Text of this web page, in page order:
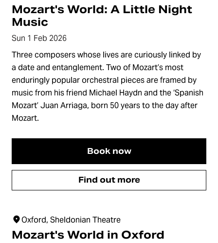
Mozart's World: A Little Night
Music
Sun 1 Feb 2026
Three composers whose lives are curiously linked by
a date and entanglement. Two of Mozart’s most
enduringly popular orchestral pieces are framed by
music from his friend Michael Haydn and the ‘Spanish
Mozart’ Juan Arriaga, born 50 years to the day after
Mozart.
Book now
Find out more
Oxford, Sheldonian Theatre
Mozart's World in Oxford